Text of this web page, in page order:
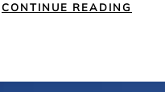
CONTINUE READING